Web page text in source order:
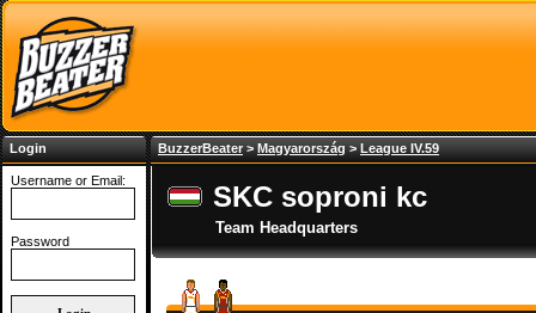
Login
Username or Email:
Password
BuzzerBeater> Magyarország > League IV.59
SKC soproni kc
Team Headquarters